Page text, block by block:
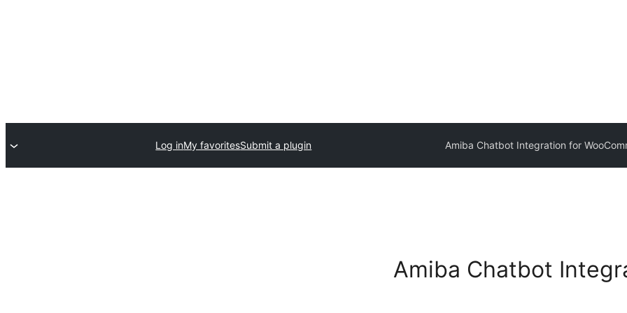
Amiba Chatbot Integration for
Submit a plugin
My favorites
Log in
Amiba Chatbot